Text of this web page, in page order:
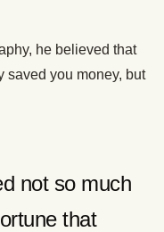
he believed that
saved you money, but
not so much
that